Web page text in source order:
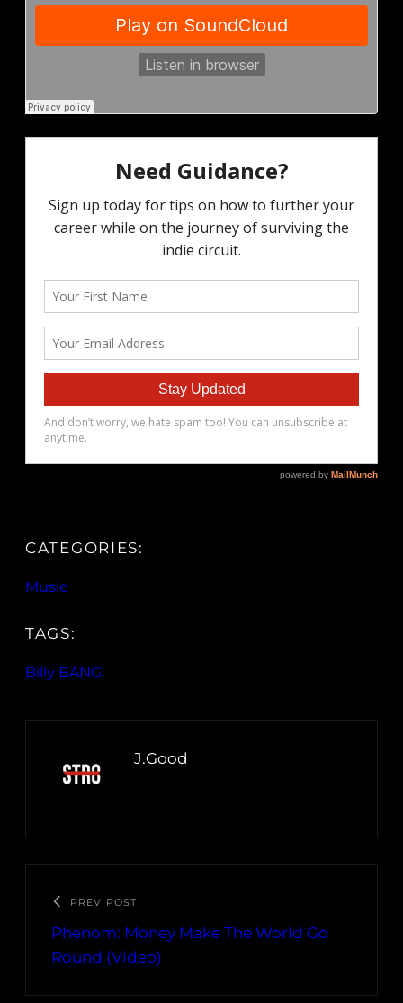
CATEGORIES:
Music
TAGS:
Billy BANG
J.Good
PREV POST
Phenom: Money Make The World Go
Round (Video)